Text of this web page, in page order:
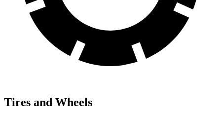
Tires and Wheels